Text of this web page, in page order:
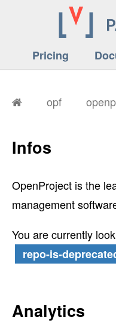
Pricing
opf
Infos
OpenProject is the
management
You are currently
repo-is-
Analytics